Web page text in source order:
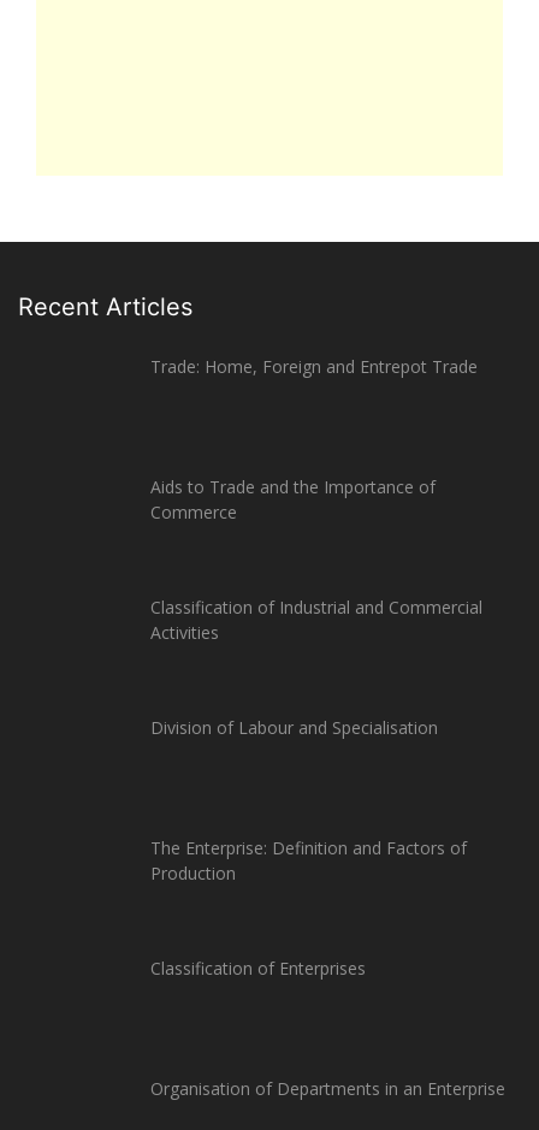
Recent Articles
Trade: Home, Foreign and Entrepot Trade
Aids to Trade and the Importance of
Commerce
Classification of Industrial and Commercial
Activities
Division of Labour and Specialisation
The Enterprise: Definition and Factors of
Production
Classification of Enterprises
Organisation of Departments in an Enterprise